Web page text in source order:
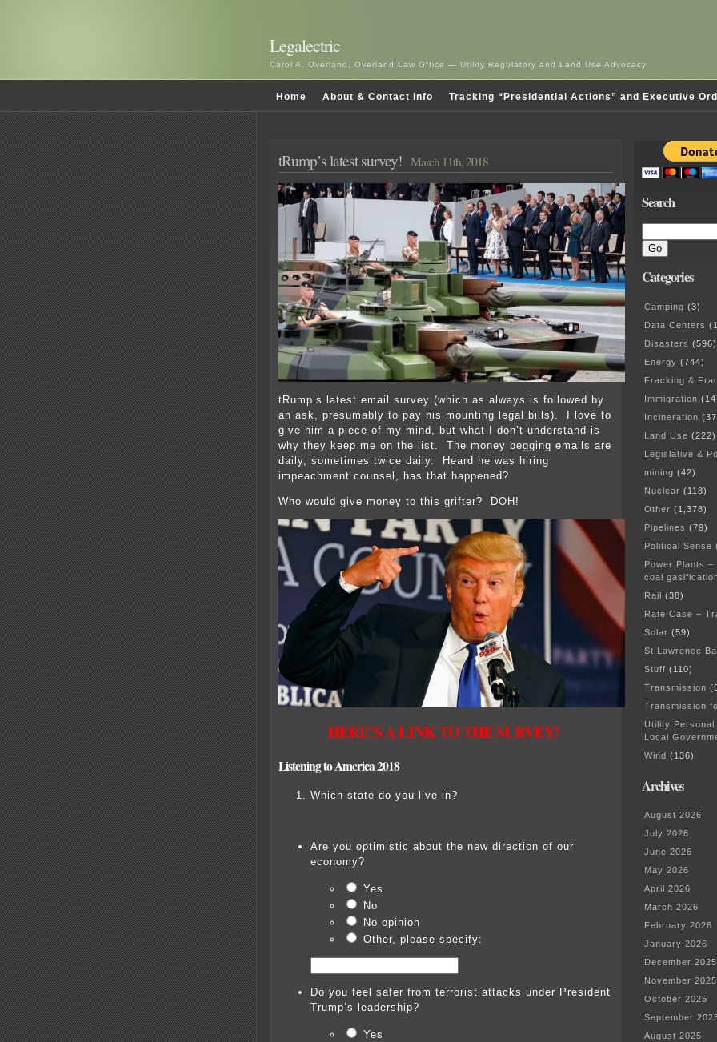
Legalectric
Carol A. Overland, Overland Law Office — Utility Regulatory and Land Use Advocacy
Home About & Contact Info Tracking “Presidential Actions” and Executive
tRump’s latest survey! March 11th, 2018
tRump’s latest email survey (which as always is followed by
an ask, presumably to pay his mounting legal bills). I love to
give him a piece of my mind, but what I don’t understand is
why they keep me on the list. The money begging emails are
daily, sometimes twice daily. Heard he was hiring
impeachment counsel, has that happened?
Who would give money to this grifter? DOH!
HERE’S A LINK TO THE SURVEY!
Listening to America 2018
Which state do you live in?
Are you optimistic about the new direction of our
economy?
Yes
No
No opinion
Other, please specify:
Do you feel safer from terrorist attacks under President
Trump’s leadership?
Yes
Search
Categories
Camping (3)
Data Centers
Disasters (596)
Energy (744)
Fracking &
Immigration
Incineration
Land Use (222)
Legislative &
mining (42)
Nuclear (118)
Other (1,378)
Pipelines (79)
Political Sense
Power Plants
coal
Rail (38)
Rate Case –
Solar (59)
St Lawrence
Stuff (110)
Transmission
Transmission
Utility
Local
Wind (136)
Archives
August 2026
July 2026
June 2026
May 2026
April 2026
March 2026
February 2026
January 2026
December 2025
November 2025
October 2025
September
August 2025